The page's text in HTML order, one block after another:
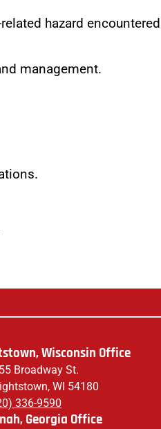
hazard
management.
Wisconsin Office
Broadway St.
WI 54180
336-9590
Georgia Office